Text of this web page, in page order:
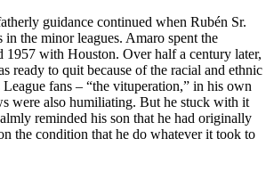
guidance continued when Rubén Sr.
in the minor leagues. Amaro spent the
1957 with Houston. Over half a century later,
ready to quit because of the racial and ethnic
League fans – “the vituperation,” in his own
were also humiliating. But he stuck with it
reminded his son that he had originally
the condition that he do whatever it took to